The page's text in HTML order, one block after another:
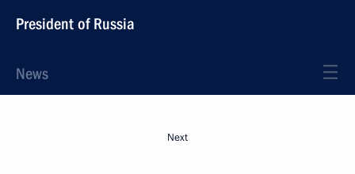
President of Russia
News
Next